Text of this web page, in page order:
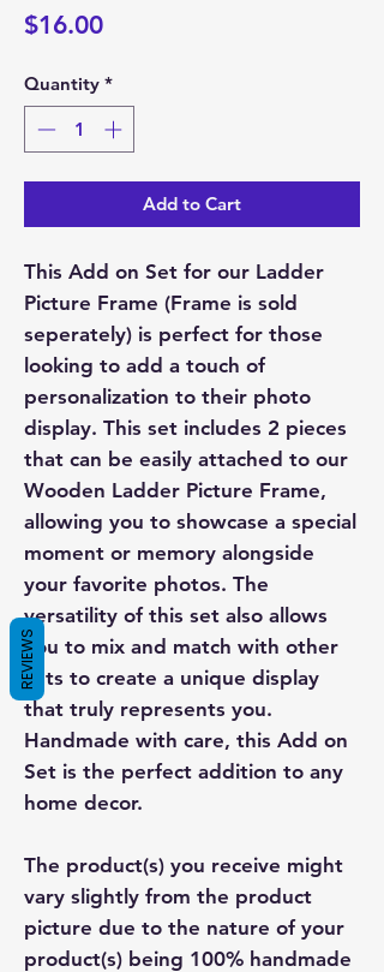
$16.00Price
Quantity *
Add to Cart
This Add on Set for our Ladder
Picture Frame (Frame is sold
seperately) is perfect for those
looking to add a touch of
personalization to their photo
display. This set includes 2 pieces
that can be easily attached to our
Wooden Ladder Picture Frame,
allowing you to showcase a special
moment or memory alongside
your favorite photos. The
versatility of this set also allows
you to mix and match with other
sets to create a unique display
that truly represents you.
Handmade with care, this Add on
Set is the perfect addition to any
home decor.
The product(s) you receive might
vary slightly from the product
picture due to the nature of your
product(s) being 100% handmade
REVIEWS